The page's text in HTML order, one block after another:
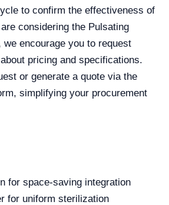
to confirm the effectiveness of
considering the Pulsating
we encourage you to request
pricing and specifications.
or generate a quote via the
simplifying your procurement
for space-saving integration
for uniform sterilization